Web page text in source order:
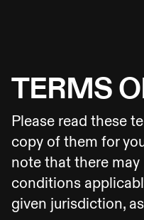
TERMS
Please read these
copy of them for
note that there
conditions
given jurisdiction,